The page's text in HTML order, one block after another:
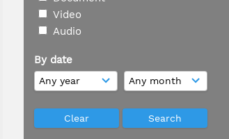
Video
Audio
By date